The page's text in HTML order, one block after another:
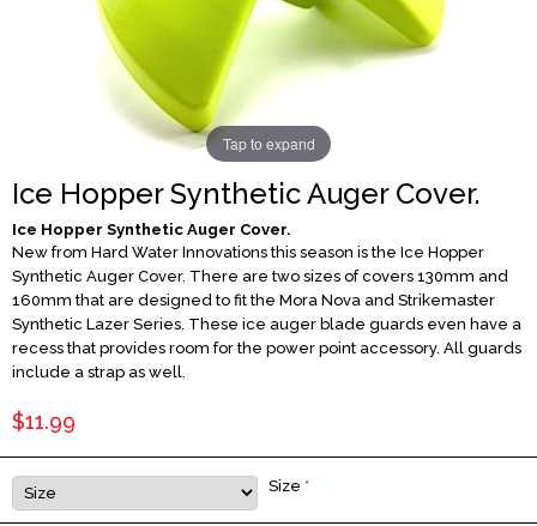
Tap to expand
Ice Hopper Synthetic Auger Cover.
Ice Hopper Synthetic Auger Cover.
New from Hard Water Innovations this season is the Ice Hopper
Synthetic Auger Cover. There are two sizes of covers 130mm and
160mm that are designed to fit the Mora Nova and Strikemaster
Synthetic Lazer Series. These ice auger blade guards even have a
recess that provides room for the power point accessory. All guards
include a strap as well.
$11.99
Size *